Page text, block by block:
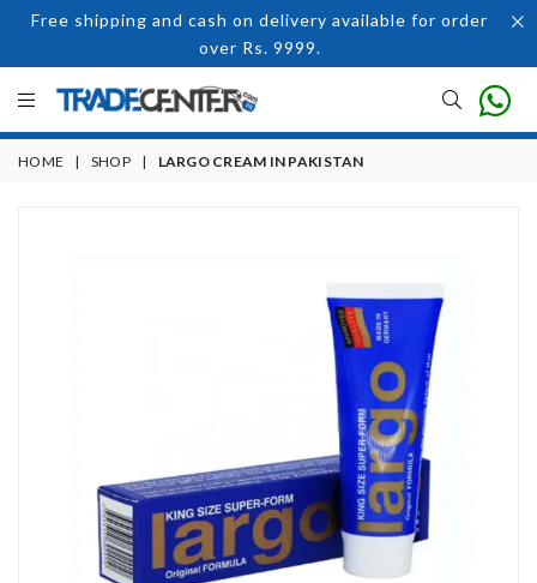
Free shipping and cash on delivery available for order
over Rs. 9999.
HOME | SHOP | LARGO CREAM IN PAKISTAN